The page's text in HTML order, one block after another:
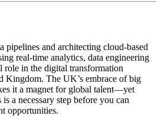
pipelines and architecting cloud-based
real-time analytics, data engineering
role in the digital transformation
Kingdom. The UK’s embrace of big
it a magnet for global talent—yet
a necessary step before you can
opportunities.